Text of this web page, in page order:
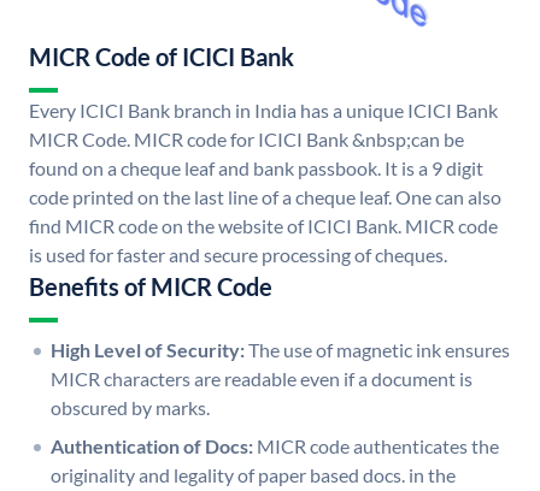
MICR Code of ICICI Bank
Every ICICI Bank branch in India has a unique ICICI Bank
MICR Code. MICR code for ICICI Bank &nbsp;can be
found on a cheque leaf and bank passbook. It is a 9 digit
code printed on the last line of a cheque leaf. One can also
find MICR code on the website of ICICI Bank. MICR code
is used for faster and secure processing of cheques.
Benefits of MICR Code
High Level of Security:The use of magnetic ink ensures
MICR characters are readable even if a document is
obscured by marks.
Authentication of Docs: MICR code authenticates the
originality and legality of paper based docs. in the